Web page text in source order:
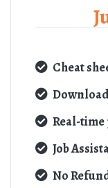
Cheat
Real-
Job
No